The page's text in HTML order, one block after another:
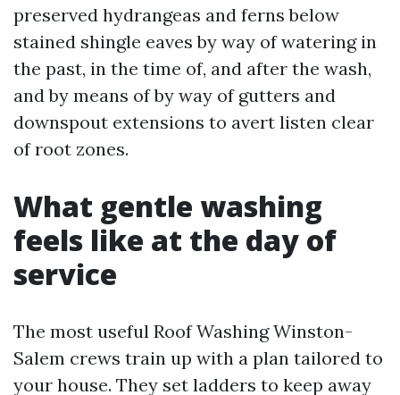
preserved hydrangeas and ferns below
stained shingle eaves by way of watering in
the past, in the time of, and after the wash,
and by means of by way of gutters and
downspout extensions to avert listen clear
of root zones.
What gentle washing
feels like at the day of
service
The most useful Roof Washing Winston-
Salem crews train up with a plan tailored to
your house. They set ladders to keep away